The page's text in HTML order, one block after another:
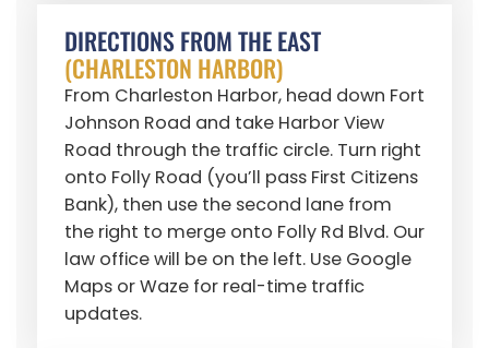
DIRECTIONS FROM THE EAST
(CHARLESTON HARBOR)
From Charleston Harbor, head down Fort
Johnson Road and take Harbor View
Road through the traffic circle. Turn right
onto Folly Road (you’ll pass First Citizens
Bank), then use the second lane from
the right to merge onto Folly Rd Blvd. Our
law office will be on the left. Use Google
Maps or Waze for real-time traffic
updates.